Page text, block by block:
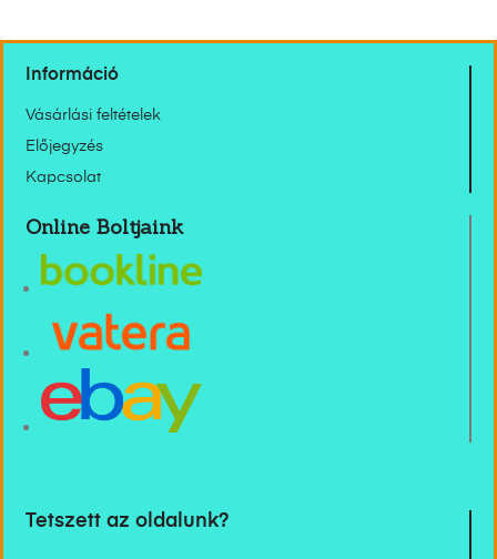
Információ
Vásárlási feltételek
Előjegyzés
Kapcsolat
Online Boltjaink
Tetszett az oldalunk?